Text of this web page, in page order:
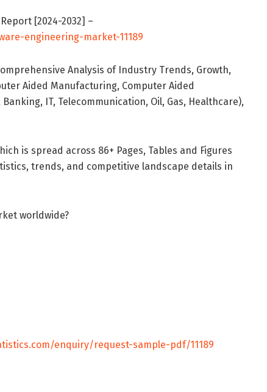
[2024-2032] –
engineering-market-11189
Analysis of Industry Trends, Growth,
Aided Manufacturing, Computer Aided
IT, Telecommunication, Oil, Gas, Healthcare),
is spread across 86+ Pages, Tables and Figures
trends, and competitive landscape details in
worldwide?
enquiry/request-sample-pdf/11189